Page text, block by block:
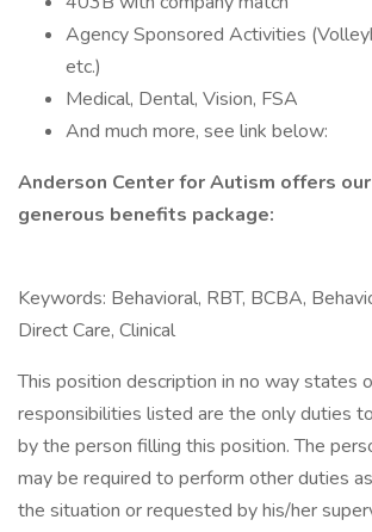
Agency Sponsored Activities
etc.)
Medical, Dental, Vision, FSA
And much more, see link below:
Anderson Center for Autism offers
generous benefits package:
Keywords: Behavioral, RBT, BCBA,
Direct Care, Clinical
This position description in no way states
responsibilities listed are the only duties
by the person filling this position. The
may be required to perform other duties
the situation or requested by his/her